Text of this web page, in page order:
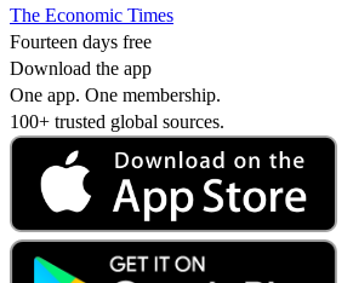
The Economic Times
Fourteen days free
Download the app
One app. One membership.
100+ trusted global sources.